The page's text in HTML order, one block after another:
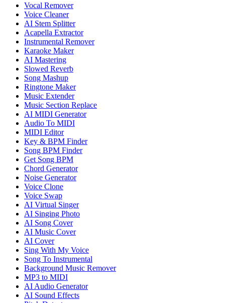
Vocal Remover
Voice Cleaner
AI Stem Splitter
Acapella Extractor
Instrumental Remover
Karaoke Maker
AI Mastering
Slowed Reverb
Song Mashup
Ringtone Maker
Music Extender
Music Section Replace
AI MIDI Generator
Audio To MIDI
MIDI Editor
Key & BPM Finder
Song BPM Finder
Get Song BPM
Chord Generator
Noise Generator
Voice Clone
Voice Swap
AI Virtual Singer
AI Singing Photo
AI Song Cover
AI Music Cover
AI Cover
Sing With My Voice
Song To Instrumental
Background Music Remover
MP3 to MIDI
AI Audio Generator
AI Sound Effects